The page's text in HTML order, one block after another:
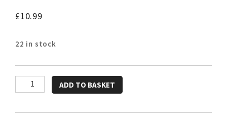
£10.99
22 in stock
Robyn
Stapleton
ADD TO BASKET